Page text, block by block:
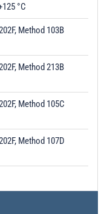
°C
Method 103B
Method 213B
Method 105C
Method 107D